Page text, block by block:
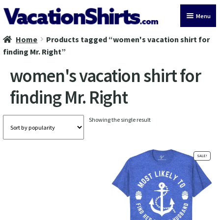
Skip
to
Skip
to
Menu
All Vacation Shirts
Cruise Vacation Shirts
Alaska Vacation Shirts
Disney Vacation Shirt
Home
Products tagged “women's vacation shirt for
finding Mr. Right”
women's vacation shirt for
finding Mr. Right
Showing the single result
SALE!